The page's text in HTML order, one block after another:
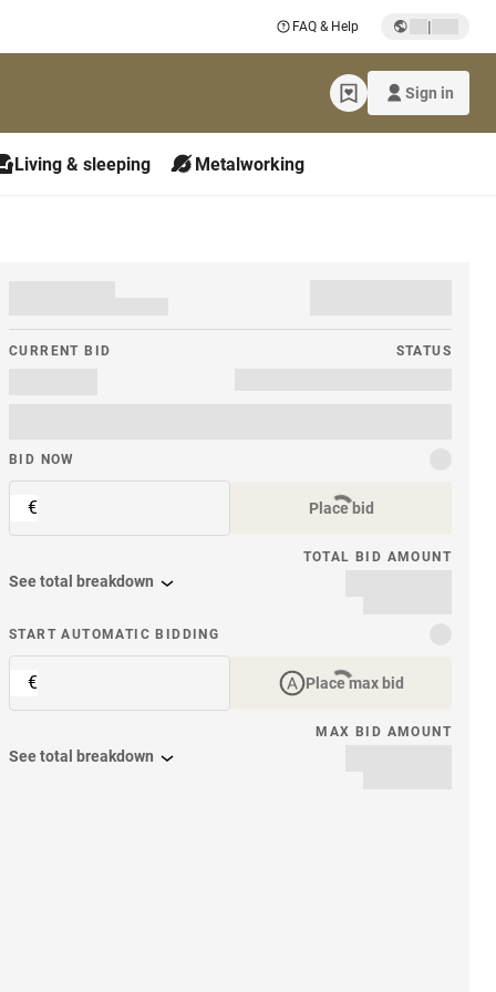
FAQ & Help |
Sign in
Living & sleeping Metalworking
CURRENT BID STATUS
BID NOW
€ Place bid
TOTAL BID AMOUNT
See total breakdown
START AUTOMATIC BIDDING
€ Place max bid
MAX BID AMOUNT
See total breakdown